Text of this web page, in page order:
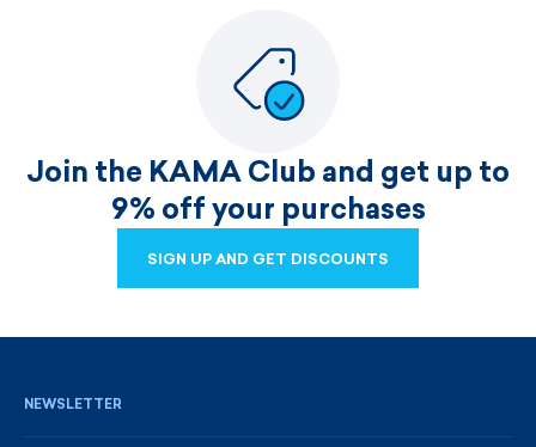
Join the KAMA Club and get up to
9% off your purchases
SIGN UP AND GET DISCOUNTS
NEWSLETTER